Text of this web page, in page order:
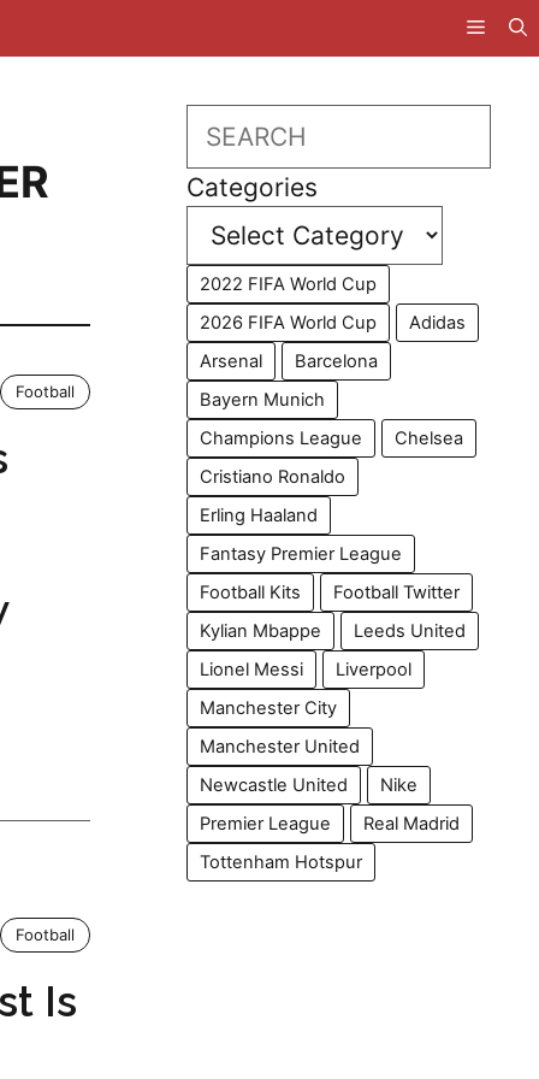
Football
Football
Is
Search
Categories
2022 FIFA World Cup
2026 FIFA World Cup
Adidas
Arsenal
Barcelona
Bayern Munich
Champions League
Chelsea
Cristiano Ronaldo
Erling Haaland
Fantasy Premier League
Football Kits
Football Twitter
Kylian Mbappe
Leeds United
Lionel Messi
Liverpool
Manchester City
Manchester United
Newcastle United
Nike
Premier League
Real Madrid
Tottenham Hotspur